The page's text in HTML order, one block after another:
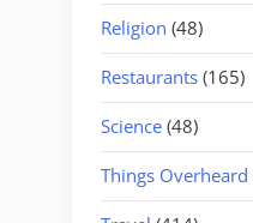
Religion (48)
Restaurants (165)
Science (48)
Things Overheard